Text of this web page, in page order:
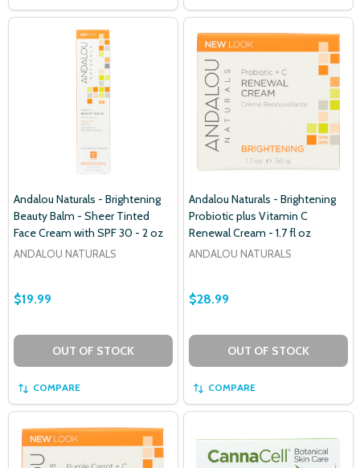
Andalou Naturals - Brightening
Beauty Balm - Sheer Tinted
Face Cream with SPF 30 - 2 oz
ANDALOU NATURALS
$19.99
OUT OF STOCK
COMPARE
Andalou Naturals - Brightening
Probiotic plus Vitamin C
Renewal Cream - 1.7 fl oz
ANDALOU NATURALS
$28.99
OUT OF STOCK
COMPARE